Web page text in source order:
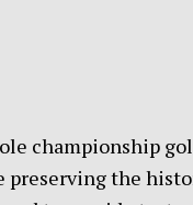
championship
the